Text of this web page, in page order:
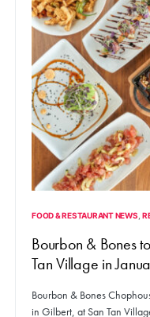
FOOD & RESTAURANT NEWS
Bourbon & Bones
Tan Village in
Bourbon & Bones
in Gilbert, at San Tan